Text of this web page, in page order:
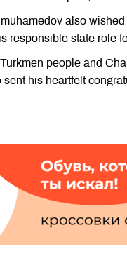
also
responsible state role
people and
sent his heartfelt